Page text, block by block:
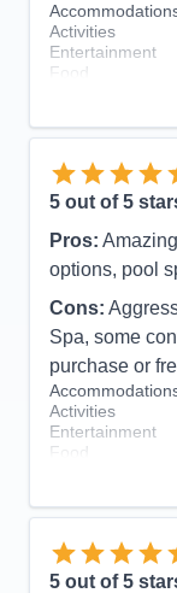
Activities
Entertainment
Food
Value
Recommend
5 out of 5
Pros:
options, pool
Cons:
Spa, some
purchase or
Activities
Entertainment
Food
Value
Recommend
5 out of 5